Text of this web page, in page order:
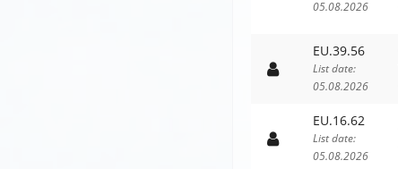
05.08.2026
EU.39.56
List date:
05.08.2026
EU.16.62
List date:
05.08.2026